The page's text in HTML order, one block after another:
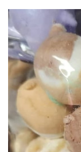
SERVICES
ABOUT
BLOG
CONTACT